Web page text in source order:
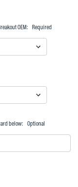
OEM: Required
below: Optional